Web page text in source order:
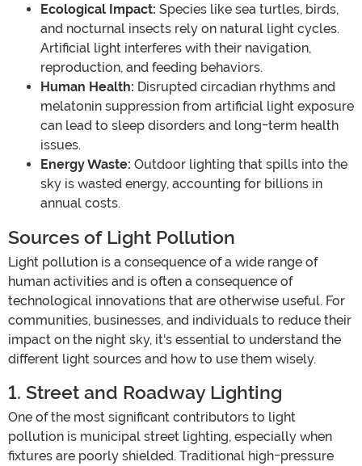
Ecological Impact: Species like sea turtles, birds,
and nocturnal insects rely on natural light cycles.
Artificial light interferes with their navigation,
reproduction, and feeding behaviors.
Human Health: Disrupted circadian rhythms and
melatonin suppression from artificial light exposure
can lead to sleep disorders and long-term health
issues.
Energy Waste: Outdoor lighting that spills into the
sky is wasted energy, accounting for billions in
annual costs.
Sources of Light Pollution
Light pollution is a consequence of a wide range of
human activities and is often a consequence of
technological innovations that are otherwise useful. For
communities, businesses, and individuals to reduce their
impact on the night sky, it's essential to understand the
different light sources and how to use them wisely.
1. Street and Roadway Lighting
One of the most significant contributors to light
pollution is municipal street lighting, especially when
fixtures are poorly shielded. Traditional high-pressure